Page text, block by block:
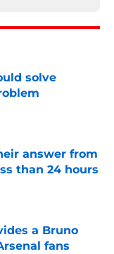
solve
answer from
than 24 hours
a Bruno
fans